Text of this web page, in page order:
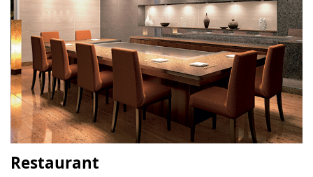
Restaurant